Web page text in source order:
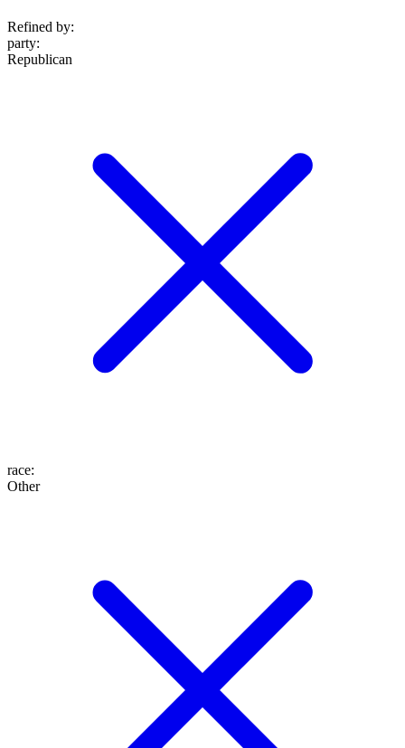
Refined by:
party:
Republican
race:
Other